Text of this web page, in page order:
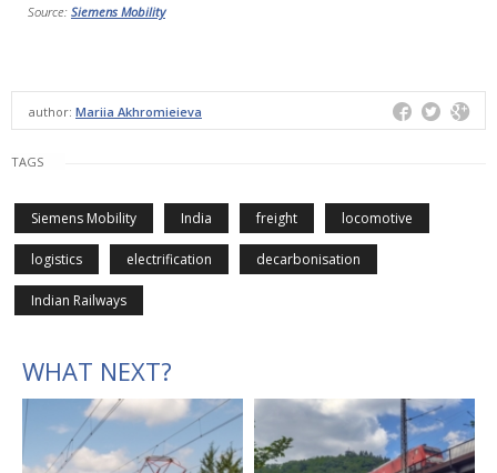
Source: Siemens Mobility
author: Mariia Akhromieieva
TAGS
Siemens Mobility India freight locomotive
logistics electrification decarbonisation
Indian Railways
WHAT NEXT?